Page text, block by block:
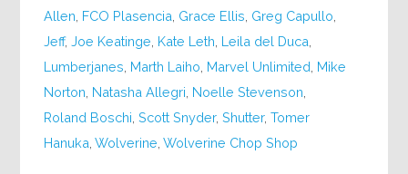
Allen FCO Plasencia Grace Ellis Greg Capullo
Jeff,Joe Keatinge Kate Leth Leila del Duca
Lumberjanes Marth Laiho Marvel Unlimited Mike
Norton Natasha Allegri Noelle Stevenson
Roland Boschi ,Scott Snyder,Shutter,Tomer
Hanuka ,Wolverine ,Wolverine Chop Shop